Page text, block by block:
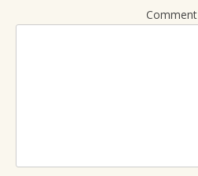
Comment